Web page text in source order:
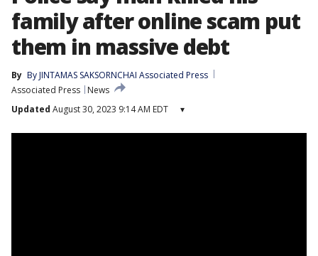
family after online scam put
them in massive debt
By By JINTAMAS SAKSORNCHAI Associated Press
Associated Press
News
Updated August 30, 2023 9:14 AM EDT ▾